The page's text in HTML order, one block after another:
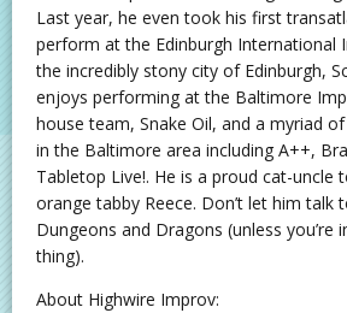
Last year, he even took his first
perform at the Edinburgh International
the incredibly stony city of Edinburgh,
enjoys performing at the Baltimore
house team, Snake Oil, and a myriad
in the Baltimore area including A++,
Tabletop Live!. He is a proud cat-uncle
orange tabby Reece. Don’t let him talk
Dungeons and Dragons (unless you’re
thing).
About Highwire Improv: